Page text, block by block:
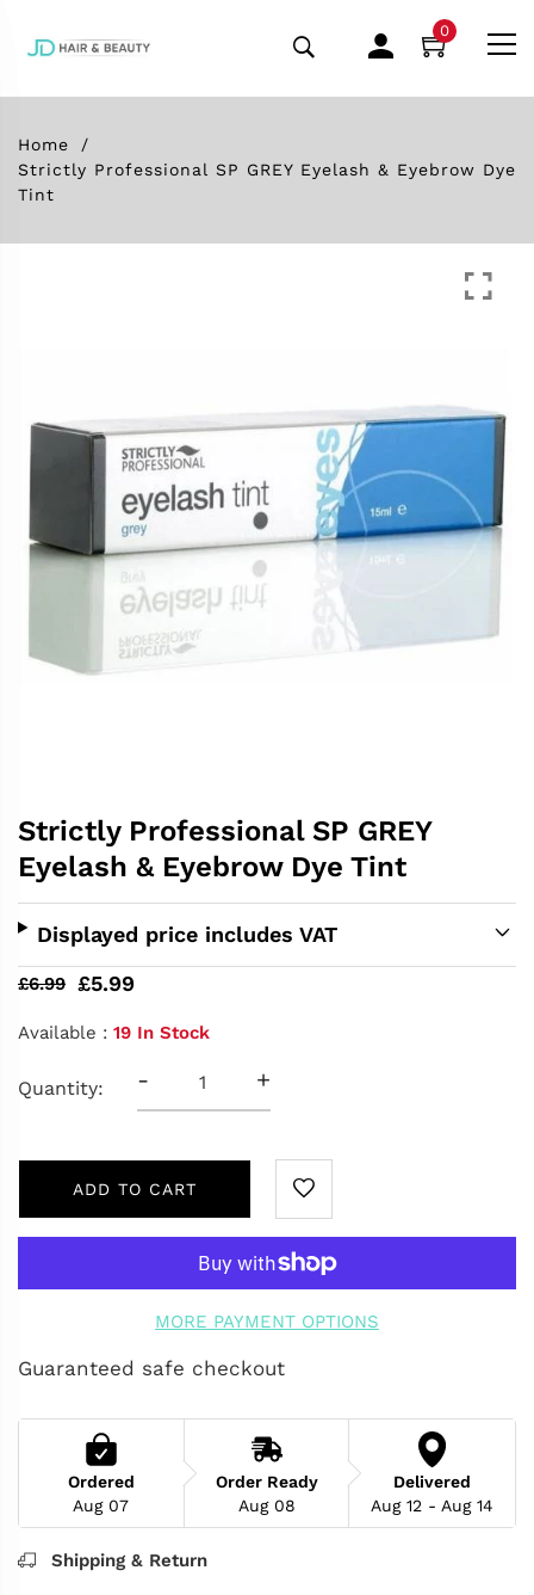
0
Home
Strictly Professional SP GREY Eyelash & Eyebrow Dye
Tint
Strictly Professional SP GREY
Eyelash & Eyebrow Dye Tint
Displayed price includes VAT
£6.99 £5.99
Available : 19 In Stock
Quantity: - +
ADD TO CART
MORE PAYMENT OPTIONS
Guaranteed safe checkout
Ordered
Aug 07
Order Ready
Aug 08
Delivered
Aug 12 - Aug 14
Shipping & Return